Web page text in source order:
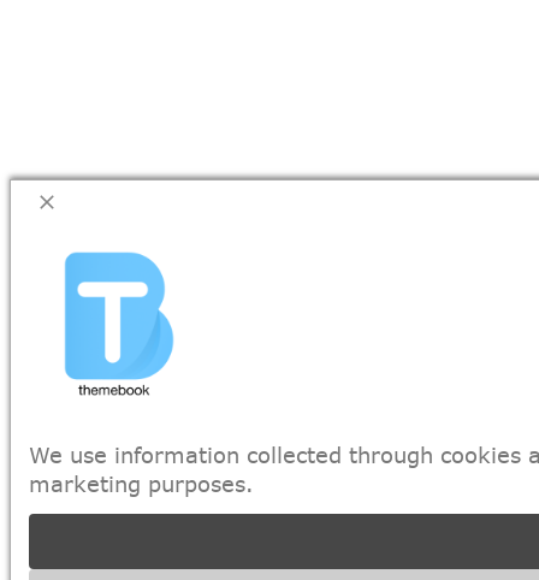
We use information collected through
marketing purposes.